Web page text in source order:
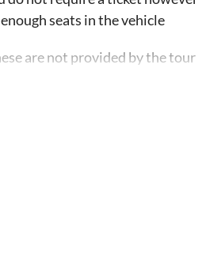
seats in the vehicle
are not provided by the tour
If a guest is wheelchair bound,